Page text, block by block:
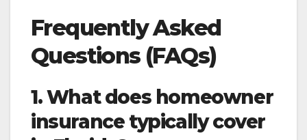
Frequently Asked
Questions (FAQs)
1. What does homeowner
insurance typically cover